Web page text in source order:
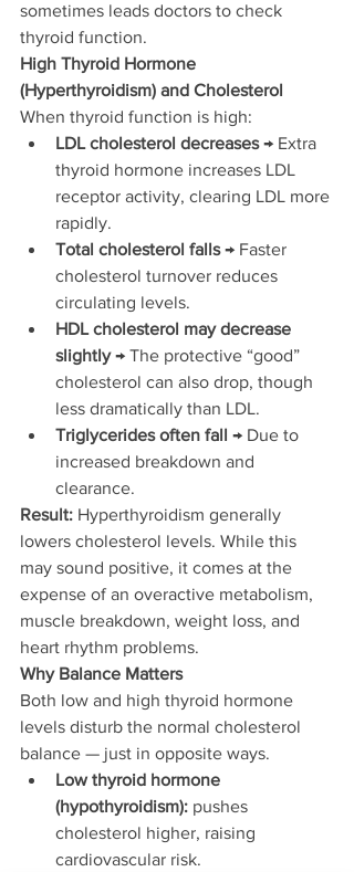
sometimes leads doctors to check
thyroid function.
High Thyroid Hormone
(Hyperthyroidism) and Cholesterol
When thyroid function is high:
LDL cholesterol decreases → Extra
thyroid hormone increases LDL
receptor activity, clearing LDL more
rapidly.
Total cholesterol falls → Faster
cholesterol turnover reduces
circulating levels.
HDL cholesterol may decrease
slightly → The protective “good”
cholesterol can also drop, though
less dramatically than LDL.
Triglycerides often fall → Due to
increased breakdown and
clearance.
Result: Hyperthyroidism generally
lowers cholesterol levels. While this
may sound positive, it comes at the
expense of an overactive metabolism,
muscle breakdown, weight loss, and
heart rhythm problems.
Why Balance Matters
Both low and high thyroid hormone
levels disturb the normal cholesterol
balance — just in opposite ways.
Low thyroid hormone
(hypothyroidism): pushes
cholesterol higher, raising
cardiovascular risk.